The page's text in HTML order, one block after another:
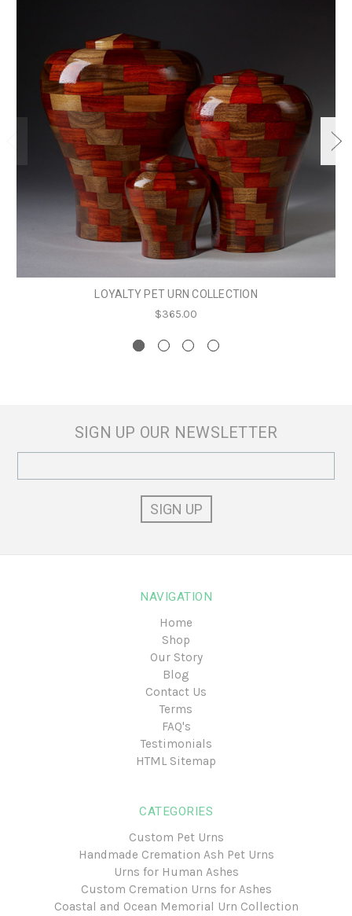
LOYALTY PET URN COLLECTION
$365.00
SIGN UP OUR NEWSLETTER
Address
NAVIGATION
Home
Shop
Our Story
Blog
Contact Us
Terms
FAQ's
Testimonials
HTML Sitemap
CATEGORIES
Custom Pet Urns
Handmade Cremation Ash Pet Urns
Urns for Human Ashes
Custom Cremation Urns for Ashes
Coastal and Ocean Memorial Urn Collection